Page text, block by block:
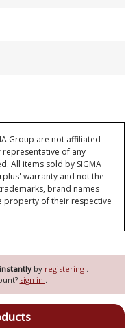
by registering .
sign in .
Group are not affiliated
of any
All items sold by SIGMA
warranty and not the
brand names
property of their respective